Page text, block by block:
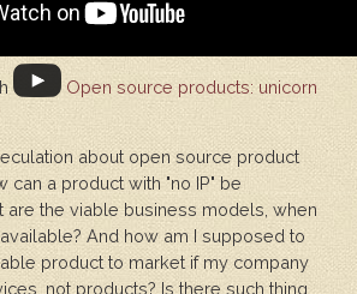
Open source products: unicorn
about open source product
can a product with "no IP" be
are the viable business models, when
And how am I supposed to
product to market if my company
not products? Is there such thing